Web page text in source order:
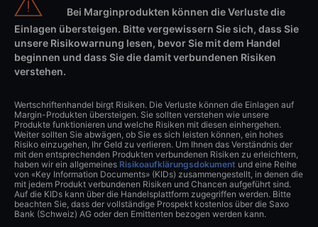
Bei Marginprodukten können die Verluste die
Einlagen übersteigen. Bitte vergewissern Sie sich, dass Sie
unsere Risikowarnung lesen, bevor Sie mit dem Handel
beginnen und dass Sie die damit verbundenen Risiken
verstehen.
Wertschriftenhandel birgt Risiken. Die Verluste können die Einlagen auf
Margin-Produkten übersteigen. Sie sollten verstehen wie unsere
Produkte funktionieren und welche Risiken mit diesen einhergehen.
Weiter sollten Sie abwägen, ob Sie es sich leisten können, ein hohes
Risiko einzugehen, Ihr Geld zu verlieren. Um Ihnen das Verständnis der
mit den entsprechenden Produkten verbundenen Risiken zu erleichtern,
haben wir ein allgemeines Risikoaufklärungsdokument und eine Reihe
von «Key Information Documents» (KIDs) zusammengestellt, in denen die
mit jedem Produkt verbundenen Risiken und Chancen aufgeführt sind.
Auf die KIDs kann über die Handelsplattform zugegriffen werden. Bitte
beachten Sie, dass der vollständige Prospekt kostenlos über die Saxo
Bank (Schweiz) AG oder den Emittenten bezogen werden kann.